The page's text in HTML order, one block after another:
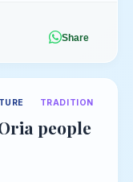
Share
TRADITION
people